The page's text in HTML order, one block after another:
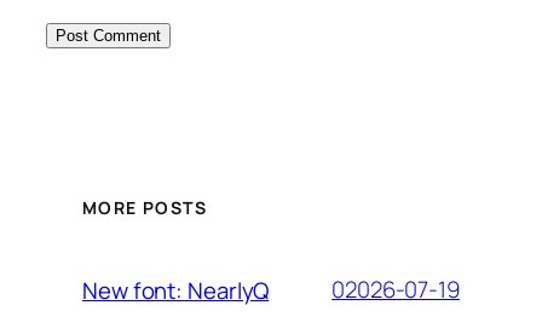
MORE POSTS
New font: NearlyQ 02026-07-19